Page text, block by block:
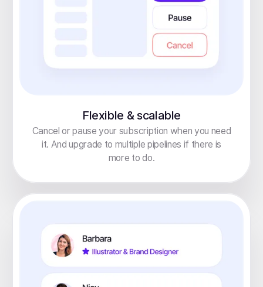
Flexible & scalable
Cancel or pause your subscription when you need
it. And upgrade to multiple pipelines if there is
more to do.